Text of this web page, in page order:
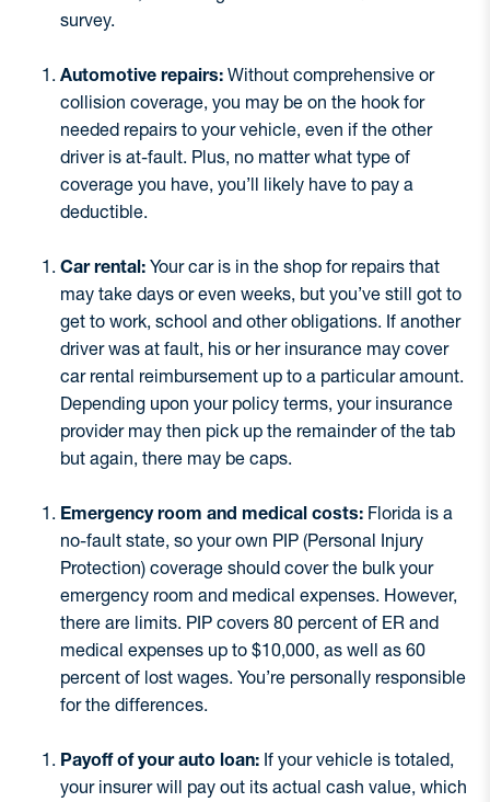
survey.
Automotive repairs: Without comprehensive or
collision coverage, you may be on the hook for
needed repairs to your vehicle, even if the other
driver is at-fault. Plus, no matter what type of
coverage you have, you’ll likely have to pay a
deductible.
Car rental: Your car is in the shop for repairs that
may take days or even weeks, but you’ve still got to
get to work, school and other obligations. If another
driver was at fault, his or her insurance may cover
car rental reimbursement up to a particular amount.
Depending upon your policy terms, your insurance
provider may then pick up the remainder of the tab
but again, there may be caps.
Emergency room and medical costs: Florida is a
no-fault state, so your own PIP (Personal Injury
Protection) coverage should cover the bulk your
emergency room and medical expenses. However,
there are limits. PIP covers 80 percent of ER and
medical expenses up to $10,000, as well as 60
percent of lost wages. You’re personally responsible
for the differences.
Payoff of your auto loan: If your vehicle is totaled,
your insurer will pay out its actual cash value, which